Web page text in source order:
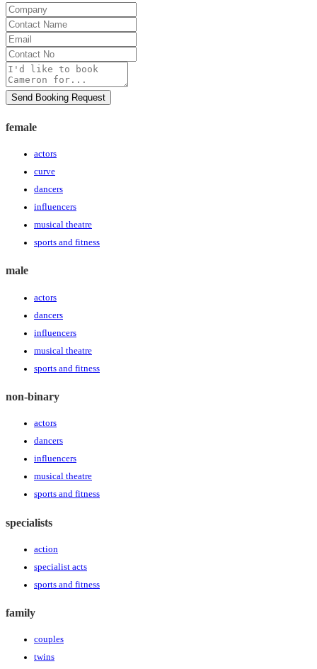
Company
Contact
Name
Email
Contact
No
Message
Send Booking Request
female
actors
curve
dancers
influencers
musical theatre
sports and fitness
male
actors
dancers
influencers
musical theatre
sports and fitness
non-binary
actors
dancers
influencers
musical theatre
sports and fitness
specialists
action
specialist acts
sports and fitness
family
couples
twins